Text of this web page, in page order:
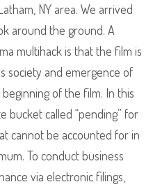
NY area. We arrived
around the ground. A
multihack is that the film is
society and emergence of
of the film. In this
bucket called “pending” for
cannot be accounted for in
To conduct business
via electronic filings,